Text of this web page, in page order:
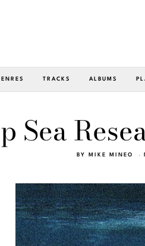
TRACKS ALBUMS
Sea
BY MIKE MINEO